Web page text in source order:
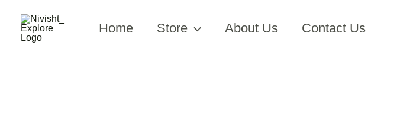
content
Home Store About Us Contact Us